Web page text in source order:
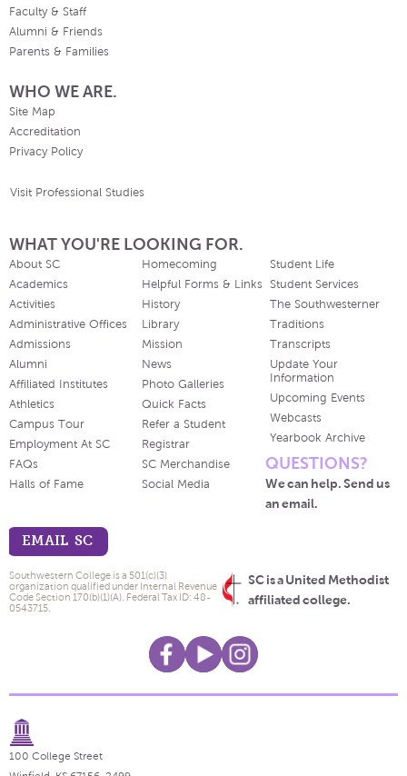
Faculty & Staff
Alumni & Friends
Parents & Families
WHO WE ARE.
Site Map
Accreditation
Privacy Policy
Visit Professional Studies
WHAT YOU'RE LOOKING FOR.
About SC
Academics
Activities
Administrative Offices
Admissions
Alumni
Affiliated Institutes
Athletics
Campus Tour
Employment At SC
FAQs
Halls of Fame
Homecoming
Helpful Forms & Links
History
Library
Mission
News
Photo Galleries
Quick Facts
Refer a Student
Registrar
SC Merchandise
Social Media
Student Life
Student Services
The Southwesterner
Traditions
Transcripts
Update Your
Information
Upcoming Events
Webcasts
Yearbook Archive
QUESTIONS?
We can help. Send us
an email.
EMAIL SC
SC is a United Methodist
affiliated college.
Southwestern College is a 501(c)(3)
organization qualified under Internal Revenue
Code Section 170(b)(1)(A). Federal Tax ID: 48-
0543715.
100 College Street